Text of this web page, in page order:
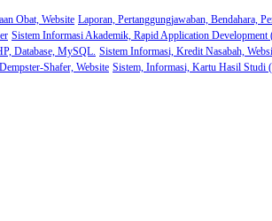
Obat, Website Laporan, Pertanggungjawaban, Bendahara,
Sistem Informasi Akademik, Rapid Application
Database, MySQL. Sistem Informasi, Kredit Nasabah,
Shafer, Website Sistem, Informasi, Kartu Hasil Studi